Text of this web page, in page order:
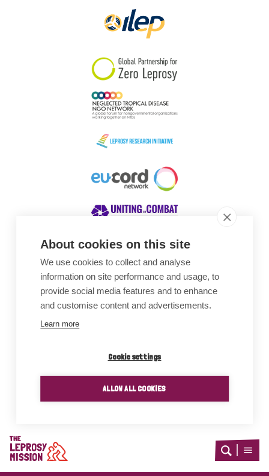
About cookies on this site
We use cookies to collect and analyse
information on site performance and usage, to
provide social media features and to enhance
and customise content and advertisements.
Learn more
Cookie settings
ALLOW ALL COOKIES
Home
Open
Open
Awards